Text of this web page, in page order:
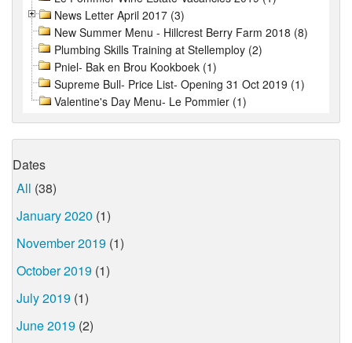
News Letter April 2017 (3)
New Summer Menu - Hillcrest Berry Farm 2018 (8)
Plumbing Skills Training at Stellemploy (2)
Pniel- Bak en Brou Kookboek (1)
Supreme Bull- Price List- Opening 31 Oct 2019 (1)
Valentine's Day Menu- Le Pommier (1)
Dates
All (38)
January 2020 (1)
November 2019 (1)
October 2019 (1)
July 2019 (1)
June 2019 (2)